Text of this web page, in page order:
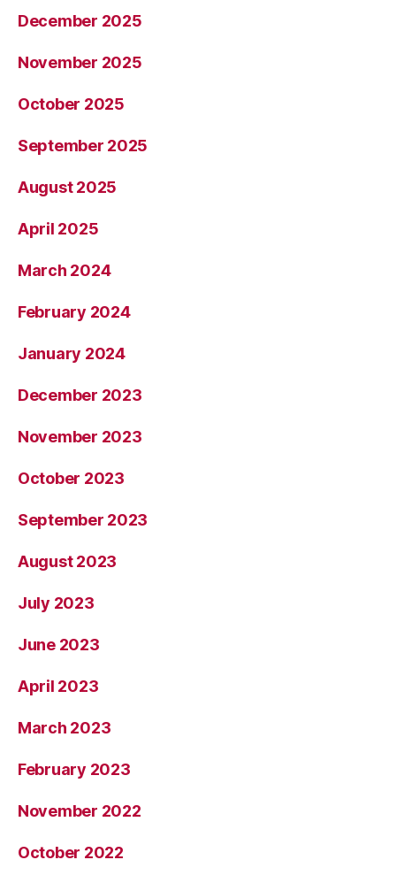
December 2025
November 2025
October 2025
September 2025
August 2025
April 2025
March 2024
February 2024
January 2024
December 2023
November 2023
October 2023
September 2023
August 2023
July 2023
June 2023
April 2023
March 2023
February 2023
November 2022
October 2022